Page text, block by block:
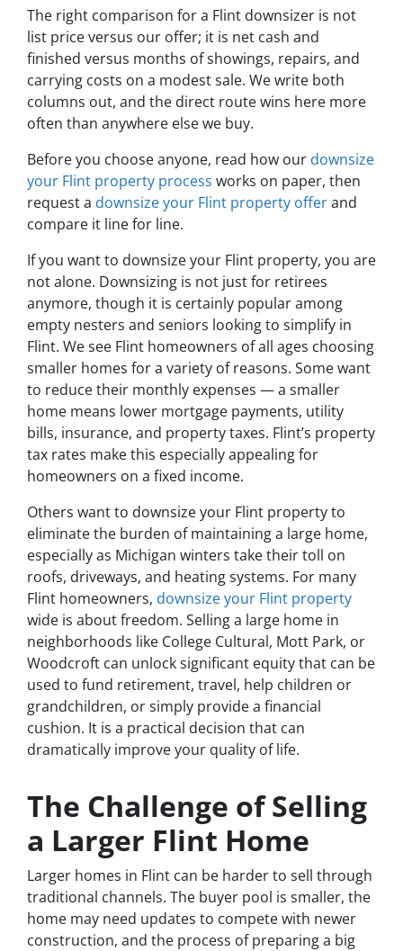
The right comparison for a Flint downsizer is not
list price versus our offer; it is net cash and
finished versus months of showings, repairs, and
carrying costs on a modest sale. We write both
columns out, and the direct route wins here more
often than anywhere else we buy.
Before you choose anyone, read how our downsize
your Flint property process works on paper, then
request a downsize your Flint property offerand
compare it line for line.
If you want to downsize your Flint property, you are
not alone. Downsizing is not just for retirees
anymore, though it is certainly popular among
empty nesters and seniors looking to simplify in
Flint. We see Flint homeowners of all ages choosing
smaller homes for a variety of reasons. Some want
to reduce their monthly expenses — a smaller
home means lower mortgage payments, utility
bills, insurance, and property taxes. Flint’s property
tax rates make this especially appealing for
homeowners on a fixed income.
Others want to downsize your Flint property to
eliminate the burden of maintaining a large home,
especially as Michigan winters take their toll on
roofs, driveways, and heating systems. For many
Flint homeowners, downsize your Flint property
wide is about freedom. Selling a large home in
neighborhoods like College Cultural, Mott Park, or
Woodcroft can unlock significant equity that can be
used to fund retirement, travel, help children or
grandchildren, or simply provide a financial
cushion. It is a practical decision that can
dramatically improve your quality of life.
The Challenge of Selling
a Larger Flint Home
Larger homes in Flint can be harder to sell through
traditional channels. The buyer pool is smaller, the
home may need updates to compete with newer
construction, and the process of preparing a big